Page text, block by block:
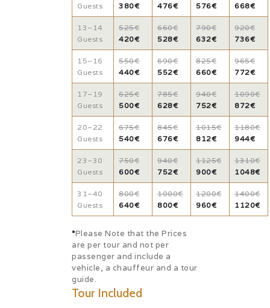
Guests
380€
476€
576€
668€
13–14
Guests
525€
420€
660€
528€
790€
632€
920€
736€
15–16
Guests
550€
440€
690€
552€
825€
660€
965€
772€
17–19
Guests
625€
500€
785€
628€
940€
752€
1090€
872€
20–22
Guests
675€
540€
845€
676€
1015€
812€
1180€
944€
23–30
Guests
750€
600€
940€
752€
1125€
900€
1310€
1048€
31–40
Guests
800€
640€
1000€
800€
1200€
960€
1400€
1120€
*Please Note that the Prices
are per tour and not per
passenger and include a
vehicle, a chauffeur and a tour
guide.
Tour Included